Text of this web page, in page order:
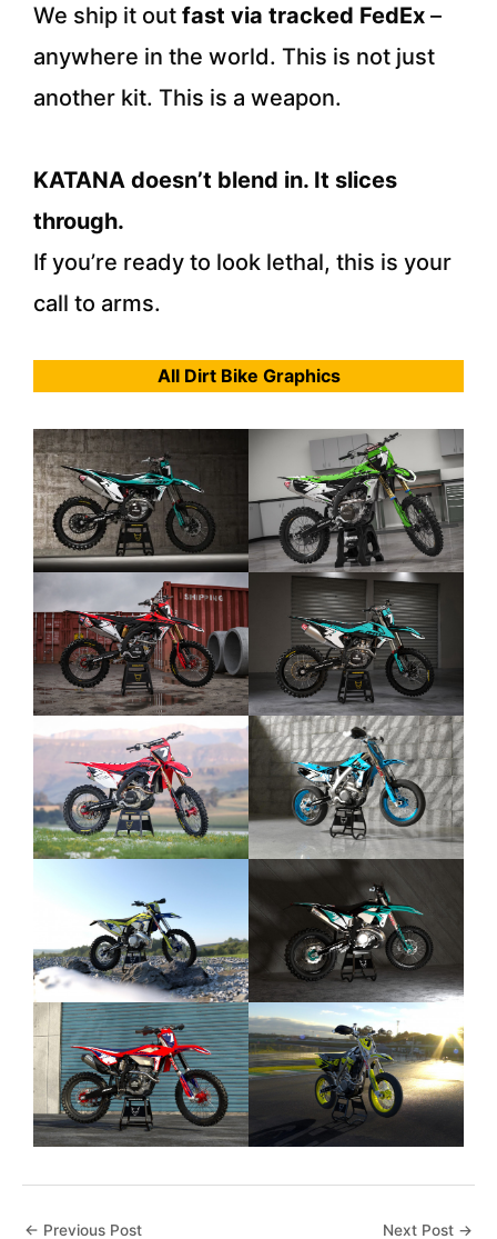
We ship it out fast via tracked FedEx –
anywhere in the world. This is not just
another kit. This is a weapon.
KATANA doesn’t blend in. It slices
through.
If you’re ready to look lethal, this is your
call to arms.
All Dirt Bike Graphics
← Previous Post Next Post →